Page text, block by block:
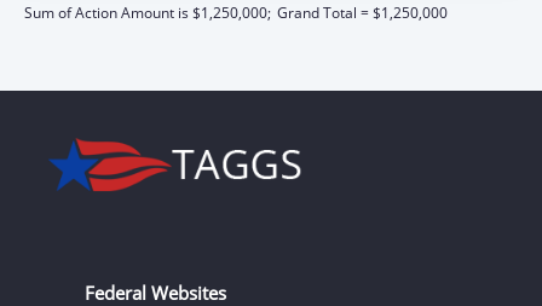
Sum of Action Amount is $1,250,000; Grand Total = $1,250,000
Federal Websites